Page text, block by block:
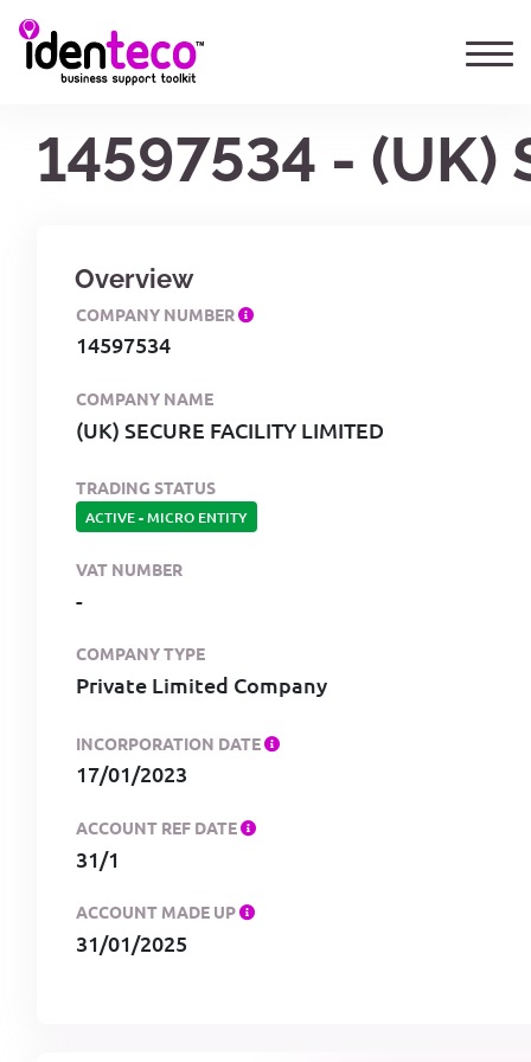
14597534 - (UK)
Overview
COMPANY NUMBER
14597534
COMPANY NAME
(UK) SECURE FACILITY LIMITED
TRADING STATUS
ACTIVE-MICRO ENTITY
VAT NUMBER
-
COMPANY TYPE
Private Limited Company
INCORPORATION DATE
17/01/2023
ACCOUNT REF DATE
31/1
ACCOUNT MADE UP
31/01/2025